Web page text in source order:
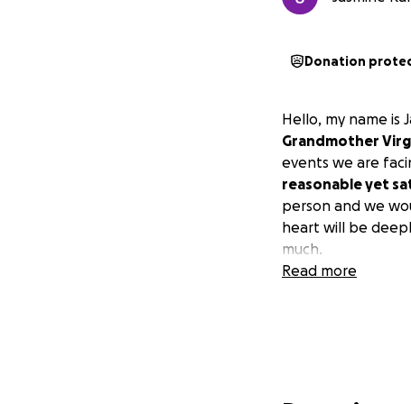
Donation
Hello, my name is
Grandmother
events we are
reasonable yet
person and we
heart will be
much.
Read more